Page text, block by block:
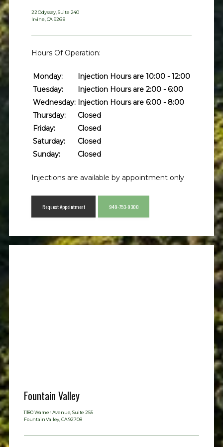
Meet the Team
Services
Patient Forms
Testimonials
22 Odyssey, Suite 240
Irvine, CA 92618
Hours Of Operation:
Monday:
Injection Hours are 10:00 - 12:00
Tuesday:
Injection Hours are 2:00 - 6:00
Wednesday: Injection Hours are 6:00 - 8:00
Thursday:
Closed
Friday:
Closed
Saturday:
Closed
Sunday:
Closed
Injections are available by appointment only
Request Appointment 949-753-9300
Fountain Valley
11180 Warner Avenue, Suite 255
Fountain Valley, CA 92708